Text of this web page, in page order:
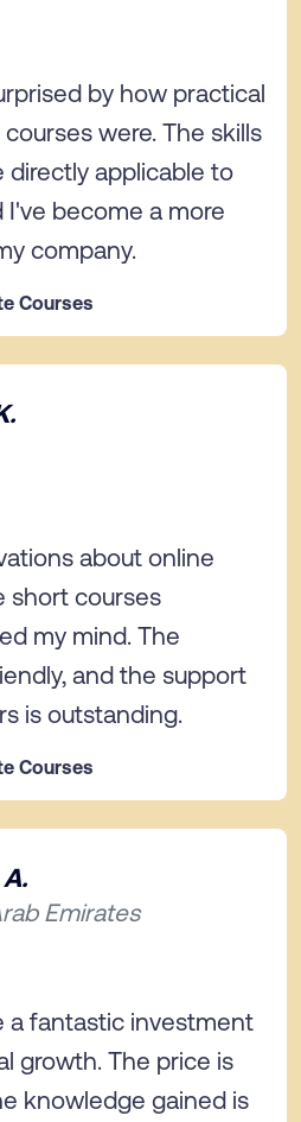
by how practical
were. The skills
directly applicable to
I've become a more
company.
Courses
about online
short courses
my mind. The
and the support
is outstanding.
Courses
Emirates
a fantastic investment
growth. The price is
knowledge gained is